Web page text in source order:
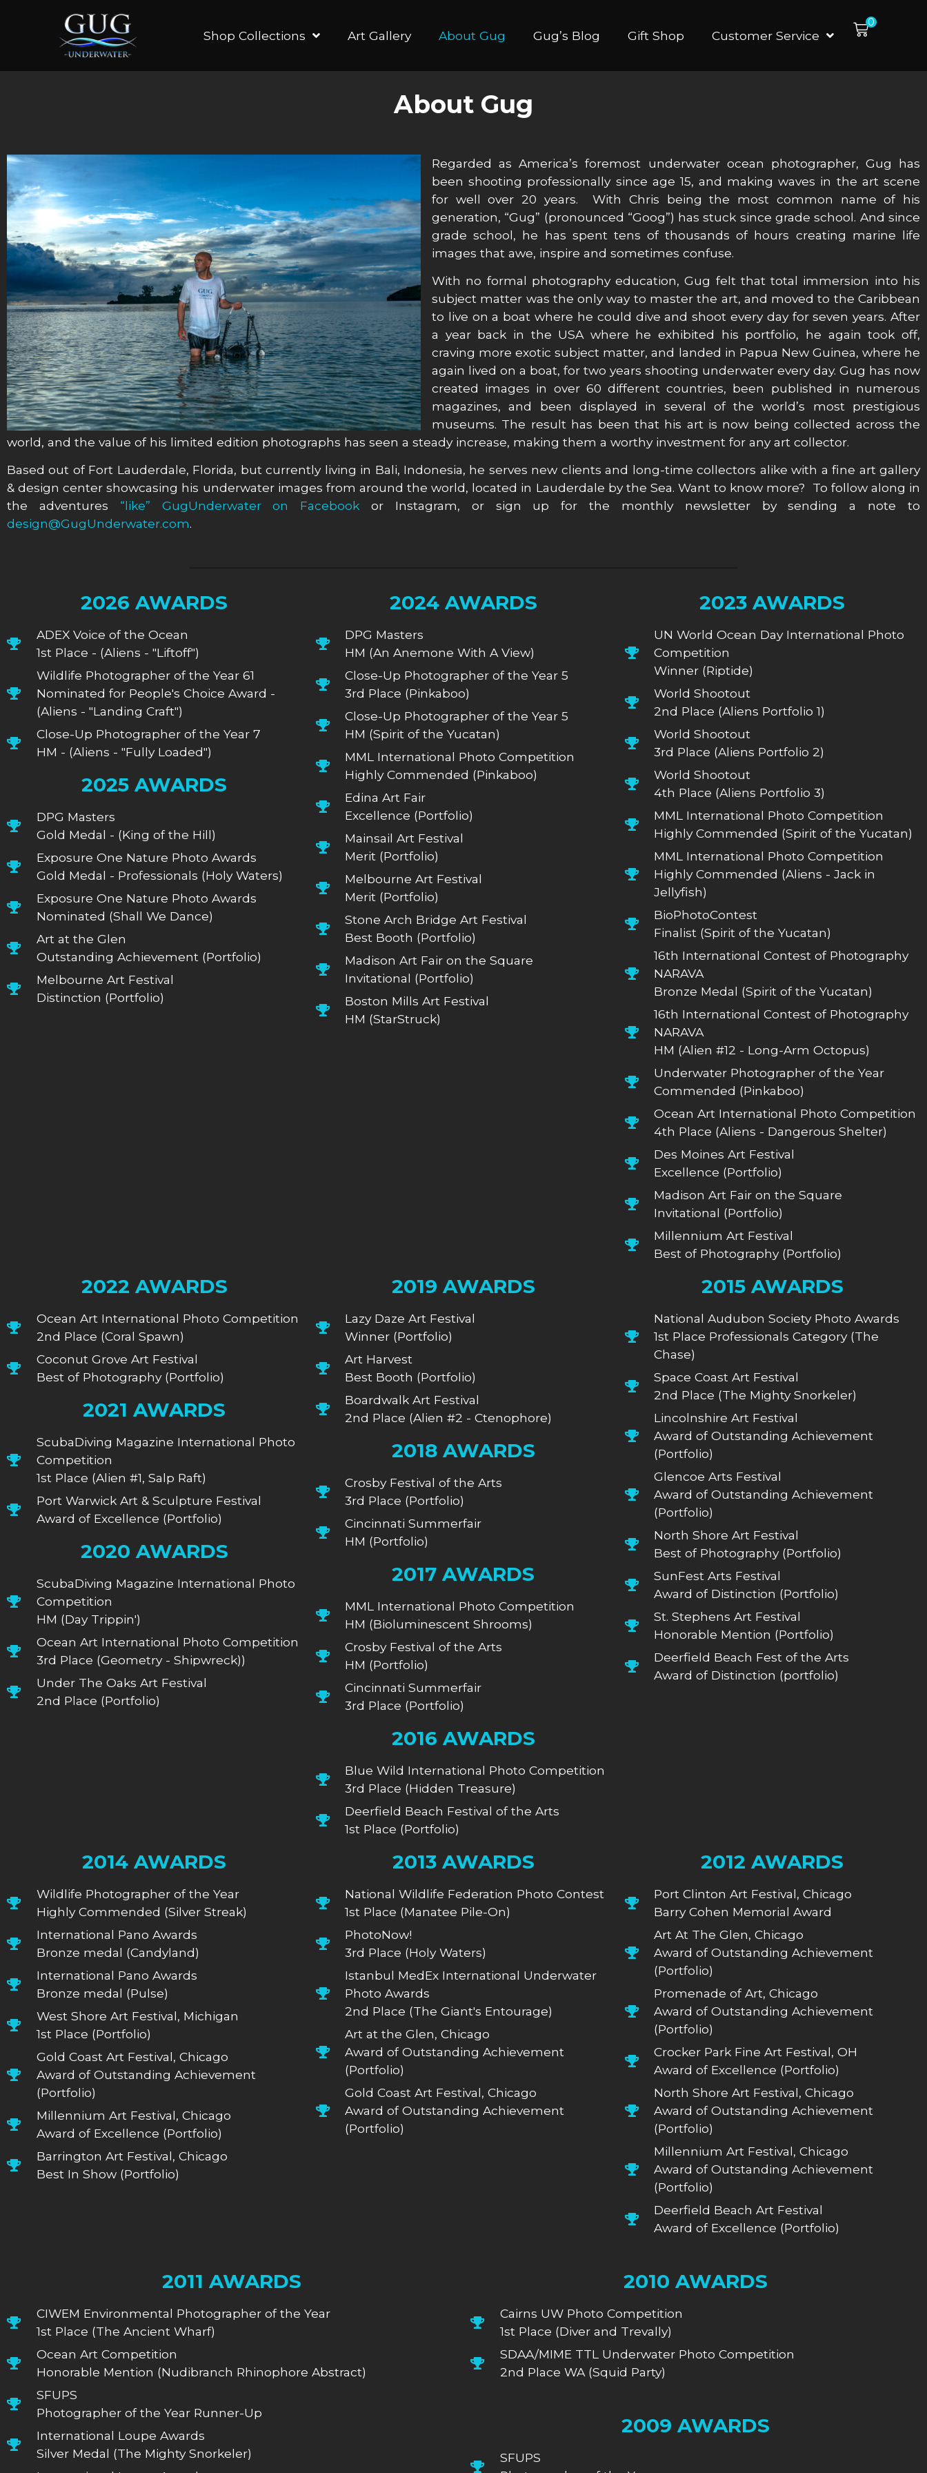
Shop Collections Art Gallery About Gug Gug’s Blog Gift Shop Customer Service
0
About Gug
Regarded as America’s foremost underwater ocean photographer, Gug has
been shooting professionally since age 15, and making waves in the art scene
for well over 20 years. With Chris being the most common name of his
generation, “Gug” (pronounced “Goog”) has stuck since grade school. And since
grade school, he has spent tens of thousands of hours creating marine life
images that awe, inspire and sometimes confuse.
With no formal photography education, Gug felt that total immersion into his
subject matter was the only way to master the art, and moved to the Caribbean
to live on a boat where he could dive and shoot every day for seven years. After
a year back in the USA where he exhibited his portfolio, he again took off,
craving more exotic subject matter, and landed in Papua New Guinea, where he
again lived on a boat, for two years shooting underwater every day. Gug has now
created images in over 60 different countries, been published in numerous
magazines, and been displayed in several of the world’s most prestigious
museums. The result has been that his art is now being collected across the
world, and the value of his limited edition photographs has seen a steady increase, making them a worthy investment for any art collector.
Based out of Fort Lauderdale, Florida, but currently living in Bali, Indonesia, he serves new clients and long-time collectors alike with a fine art gallery
& design center showcasing his underwater images from around the world, located in Lauderdale by the Sea. Want to know more? To follow along in
the adventures “like” GugUnderwater on Facebook or Instagram, or sign up for the monthly newsletter by sending a note to
design@GugUnderwater.com.
2026 AWARDS
ADEX Voice of the Ocean
1st Place - (Aliens - "Liftoff")
Wildlife Photographer of the Year 61
Nominated for People's Choice Award -
(Aliens - "Landing Craft")
Close-Up Photographer of the Year 7
HM - (Aliens - "Fully Loaded")
2025 AWARDS
DPG Masters
Gold Medal - (King of the Hill)
Exposure One Nature Photo Awards
Gold Medal - Professionals (Holy Waters)
Exposure One Nature Photo Awards
Nominated (Shall We Dance)
Art at the Glen
Outstanding Achievement (Portfolio)
Melbourne Art Festival
Distinction (Portfolio)
2024 AWARDS
DPG Masters
HM (An Anemone With A View)
Close-Up Photographer of the Year 5
3rd Place (Pinkaboo)
Close-Up Photographer of the Year 5
HM (Spirit of the Yucatan)
MML International Photo Competition
Highly Commended (Pinkaboo)
Edina Art Fair
Excellence (Portfolio)
Mainsail Art Festival
Merit (Portfolio)
Melbourne Art Festival
Merit (Portfolio)
Stone Arch Bridge Art Festival
Best Booth (Portfolio)
Madison Art Fair on the Square
Invitational (Portfolio)
Boston Mills Art Festival
HM (StarStruck)
2023 AWARDS
UN World Ocean Day International Photo
Competition
Winner (Riptide)
World Shootout
2nd Place (Aliens Portfolio 1)
World Shootout
3rd Place (Aliens Portfolio 2)
World Shootout
4th Place (Aliens Portfolio 3)
MML International Photo Competition
Highly Commended (Spirit of the Yucatan)
MML International Photo Competition
Highly Commended (Aliens - Jack in
Jellyfish)
BioPhotoContest
Finalist (Spirit of the Yucatan)
16th International Contest of Photography
NARAVA
Bronze Medal (Spirit of the Yucatan)
16th International Contest of Photography
NARAVA
HM (Alien #12 - Long-Arm Octopus)
Underwater Photographer of the Year
Commended (Pinkaboo)
Ocean Art International Photo Competition
4th Place (Aliens - Dangerous Shelter)
Des Moines Art Festival
Excellence (Portfolio)
Madison Art Fair on the Square
Invitational (Portfolio)
Millennium Art Festival
Best of Photography (Portfolio)
2022 AWARDS
Ocean Art International Photo Competition
2nd Place (Coral Spawn)
Coconut Grove Art Festival
Best of Photography (Portfolio)
2021 AWARDS
ScubaDiving Magazine International Photo
Competition
1st Place (Alien #1, Salp Raft)
Port Warwick Art & Sculpture Festival
Award of Excellence (Portfolio)
2020 AWARDS
ScubaDiving Magazine International Photo
Competition
HM (Day Trippin')
Ocean Art International Photo Competition
3rd Place (Geometry - Shipwreck))
Under The Oaks Art Festival
2nd Place (Portfolio)
2019 AWARDS
Lazy Daze Art Festival
Winner (Portfolio)
Art Harvest
Best Booth (Portfolio)
Boardwalk Art Festival
2nd Place (Alien #2 - Ctenophore)
2018 AWARDS
Crosby Festival of the Arts
3rd Place (Portfolio)
Cincinnati Summerfair
HM (Portfolio)
2017 AWARDS
MML International Photo Competition
HM (Bioluminescent Shrooms)
Crosby Festival of the Arts
HM (Portfolio)
Cincinnati Summerfair
3rd Place (Portfolio)
2016 AWARDS
Blue Wild International Photo Competition
3rd Place (Hidden Treasure)
Deerfield Beach Festival of the Arts
1st Place (Portfolio)
2015 AWARDS
National Audubon Society Photo Awards
1st Place Professionals Category (The
Chase)
Space Coast Art Festival
2nd Place (The Mighty Snorkeler)
Lincolnshire Art Festival
Award of Outstanding Achievement
(Portfolio)
Glencoe Arts Festival
Award of Outstanding Achievement
(Portfolio)
North Shore Art Festival
Best of Photography (Portfolio)
SunFest Arts Festival
Award of Distinction (Portfolio)
St. Stephens Art Festival
Honorable Mention (Portfolio)
Deerfield Beach Fest of the Arts
Award of Distinction (portfolio)
2014 AWARDS
Wildlife Photographer of the Year
Highly Commended (Silver Streak)
International Pano Awards
Bronze medal (Candyland)
International Pano Awards
Bronze medal (Pulse)
West Shore Art Festival, Michigan
1st Place (Portfolio)
Gold Coast Art Festival, Chicago
Award of Outstanding Achievement
(Portfolio)
Millennium Art Festival, Chicago
Award of Excellence (Portfolio)
Barrington Art Festival, Chicago
Best In Show (Portfolio)
2013 AWARDS
National Wildlife Federation Photo Contest
1st Place (Manatee Pile-On)
PhotoNow!
3rd Place (Holy Waters)
Istanbul MedEx International Underwater
Photo Awards
2nd Place (The Giant's Entourage)
Art at the Glen, Chicago
Award of Outstanding Achievement
(Portfolio)
Gold Coast Art Festival, Chicago
Award of Outstanding Achievement
(Portfolio)
2012 AWARDS
Port Clinton Art Festival, Chicago
Barry Cohen Memorial Award
Art At The Glen, Chicago
Award of Outstanding Achievement
(Portfolio)
Promenade of Art, Chicago
Award of Outstanding Achievement
(Portfolio)
Crocker Park Fine Art Festival, OH
Award of Excellence (Portfolio)
North Shore Art Festival, Chicago
Award of Outstanding Achievement
(Portfolio)
Millennium Art Festival, Chicago
Award of Outstanding Achievement
(Portfolio)
Deerfield Beach Art Festival
Award of Excellence (Portfolio)
2011 AWARDS
CIWEM Environmental Photographer of the Year
1st Place (The Ancient Wharf)
Ocean Art Competition
Honorable Mention (Nudibranch Rhinophore Abstract)
SFUPS
Photographer of the Year Runner-Up
International Loupe Awards
Silver Medal (The Mighty Snorkeler)
2010 AWARDS
Cairns UW Photo Competition
1st Place (Diver and Trevally)
SDAA/MIME TTL Underwater Photo Competition
2nd Place WA (Squid Party)
2009 AWARDS
SFUPS